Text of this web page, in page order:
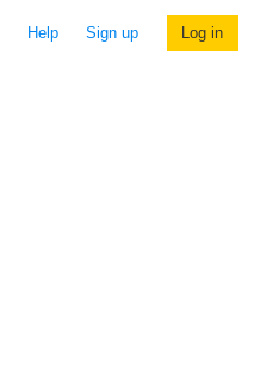
Help Sign up Log in